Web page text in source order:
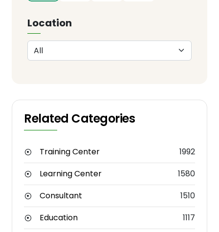
Location
Related Categories
Training Center
1992
Learning Center
1580
Consultant
1510
Education
1117